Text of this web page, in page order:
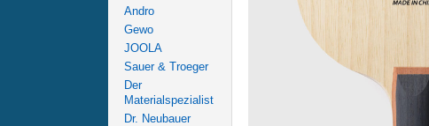
Andro
Gewo
JOOLA
Sauer & Troeger
Der
Materialspezialist
Dr. Neubauer